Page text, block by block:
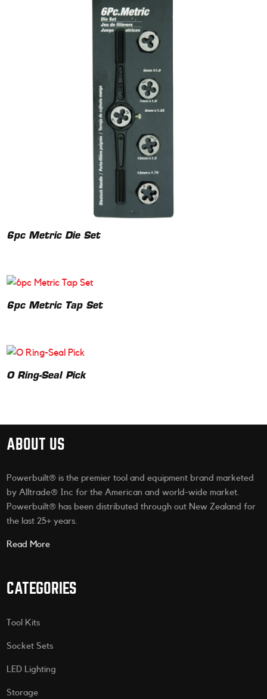
6pc Metric Die Set
6pc Metric Tap Set
O Ring-Seal Pick
ABOUT US
Powerbuilt® is the premier tool and equipment brand marketed
by Alltrade® Inc for the American and world-wide market.
Powerbuilt® has been distributed through out New Zealand for
the last 25+ years.
Read More
CATEGORIES
Tool Kits
Socket Sets
LED Lighting
Storage